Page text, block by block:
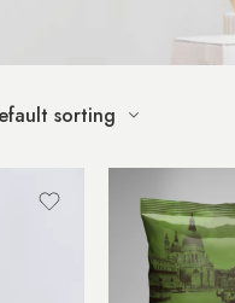
sorting